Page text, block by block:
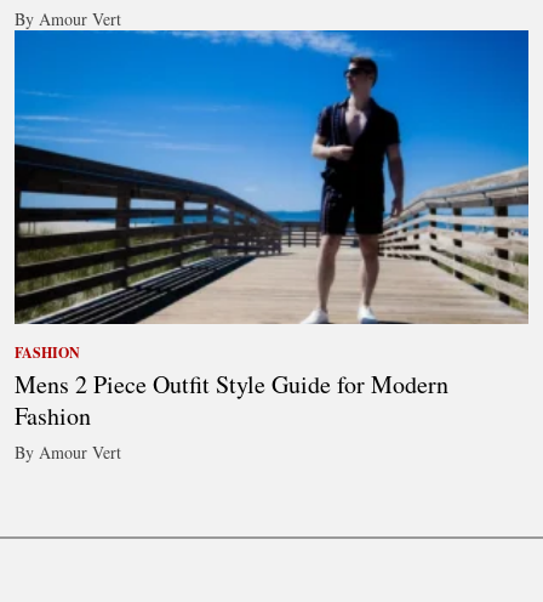
By Amour Vert
FASHION
Mens 2 Piece Outfit Style Guide for Modern
Fashion
By Amour Vert